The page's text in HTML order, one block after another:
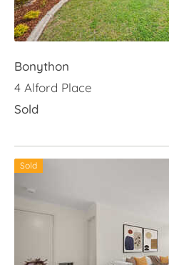
Bonython
4 Alford Place
Sold
Sold